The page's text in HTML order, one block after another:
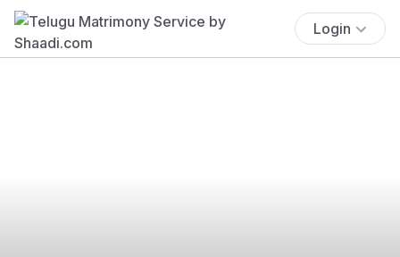
Login